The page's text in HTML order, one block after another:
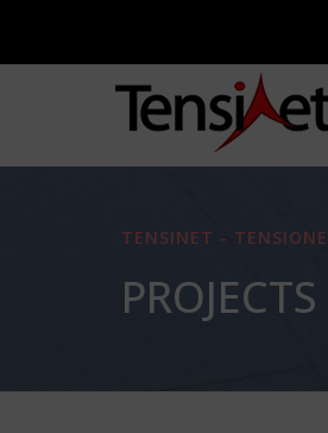
TENSINET -
PROJECTS